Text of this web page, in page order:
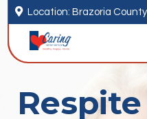
 Location: Brazoria County